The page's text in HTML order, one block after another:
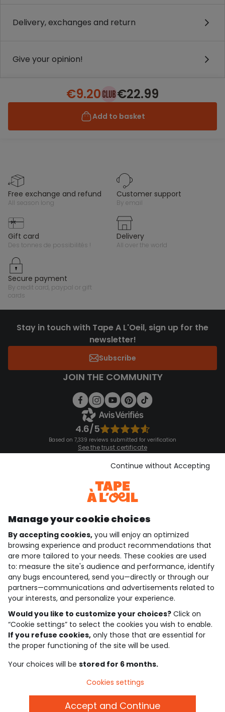
Delivery, exchanges and return
Give your opinion!
€9.20 €22.99
Add to basket
free exchange and refund
all season long
customer support
by email
gift card
des tonnes de possibilités !
delivery
all over the world
secure payment
by credit card, paypal or gift
cards
Stay in touch with Tape A L'Oeil, sign up for the
newsletter!
Subscribe
JOIN THE COMMUNITY
4.6/5
Based on 7,339 reviews submitted for verification
See the trust certificate
See the terms and conditions
Download our application
Discover our application
who are we?
need help ?
loyalty club
our catalogue
Use and sales terms
Personal data policy
Cookies and personal data
Manage your cookie choices
By accepting cookies, you will enjoy an optimized
browsing experience and product recommendations that
are more tailored to your needs. These cookies are used
to: measure the site's audience and performance, identify
any bugs encountered, send you—directly or through our
partners—communications and advertisements related to
your interests, and personalize your experience.
Would you like to customize your choices? Click on
“Cookie settings” to select the cookies you wish to enable.
If you refuse cookies, only those that are essential for
the proper functioning of the site will be used.
Your choices will be stored for 6 months.
Continue without Accepting
Cookies settings
Accept and Continue